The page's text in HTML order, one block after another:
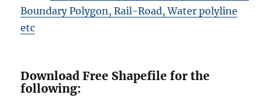
Boundary Polygon, Rail-Road, Water polyline
etc
Download Free Shapefile for the
following: